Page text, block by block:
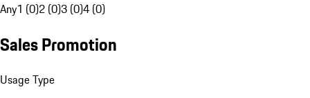
Any1 (0)2 (0)3 (0)4 (0)
Sales Promotion
Usage Type